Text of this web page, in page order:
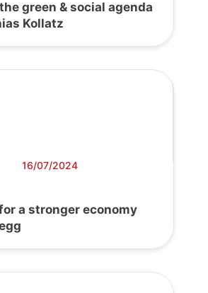
green & social agenda
Kollatz
16/07/2024
a stronger economy